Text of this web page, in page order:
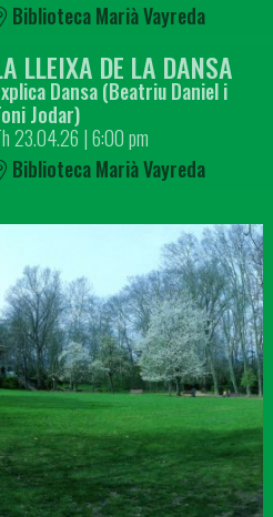
Biblioteca Marià Vayreda
LLEIXA DE LA DANSA
Dansa (Beatriu Daniel i
Jodar)
23.04.26 |6:00 pm
Biblioteca Marià Vayreda